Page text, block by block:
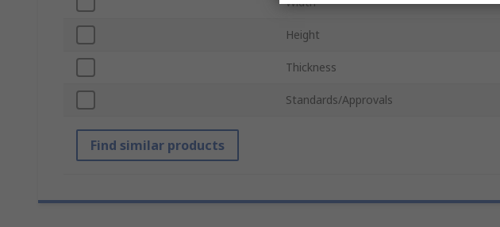
Height
Thickness
Standards/Approvals
Find similar products